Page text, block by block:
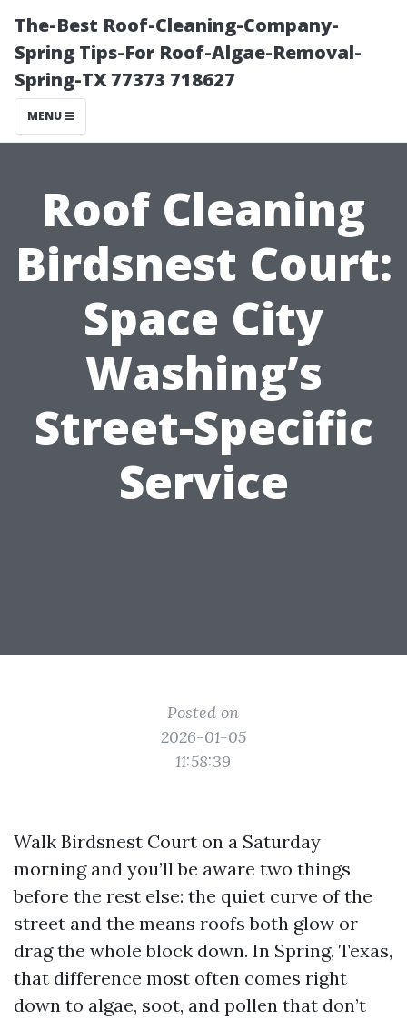
The-Best Roof-Cleaning-Company-
Spring Tips-For Roof-Algae-Removal-
Spring-TX 77373 718627
MENU
Roof Cleaning
Birdsnest Court:
Space City
Washing’s
Street-Specific
Service
Posted on
2026-01-05
11:58:39
Walk Birdsnest Court on a Saturday
morning and you’ll be aware two things
before the rest else: the quiet curve of the
street and the means roofs both glow or
drag the whole block down. In Spring, Texas,
that difference most often comes right
down to algae, soot, and pollen that don’t